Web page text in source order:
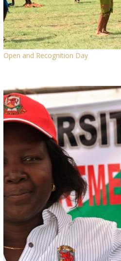
Open and Recognition Day